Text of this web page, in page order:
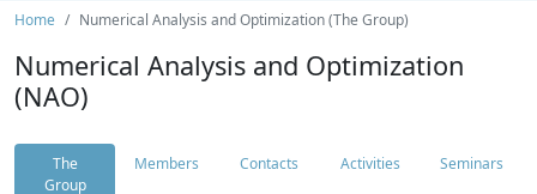
Home Numerical Analysis and Optimization (The Group)
Numerical Analysis and Optimization
(NAO)
The
Group
Members Contacts Activities Seminars